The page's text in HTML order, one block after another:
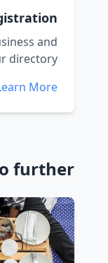
and
directory.
More →
further